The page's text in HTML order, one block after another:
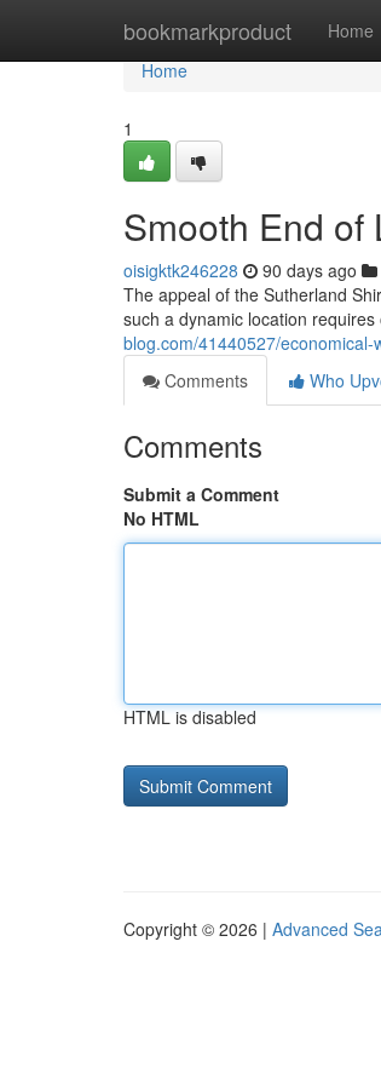
bookmarkproduct Home
Home
Home
1
Smooth End of
oisigktk246228 90 days ago
The appeal of the Sutherland
such a dynamic location
blog.com/41440527/
Comments
Who
Comments
Submit a Comment
No HTML
HTML is disabled
Copyright © 2026 | Advanced